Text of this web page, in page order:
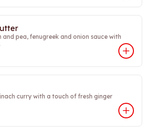
and pea, fenugreek and onion sauce with
curry with a touch of fresh ginger